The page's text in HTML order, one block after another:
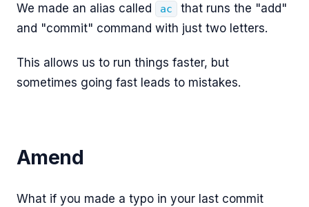
We made an alias called ac
that runs the "add"
and "commit" command with just two letters.
This allows us to run things faster, but
sometimes going fast leads to mistakes.
Amend
What if you made a typo in your last commit